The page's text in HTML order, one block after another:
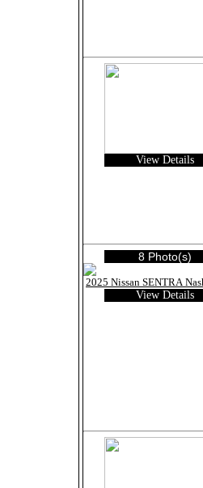
View Details
8 Photo(s)
View Details